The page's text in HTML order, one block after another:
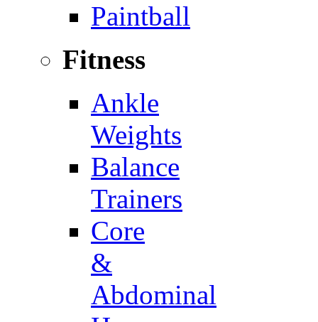
Paintball
Fitness
Ankle
Weights
Balance
Trainers
Core
&
Abdominal